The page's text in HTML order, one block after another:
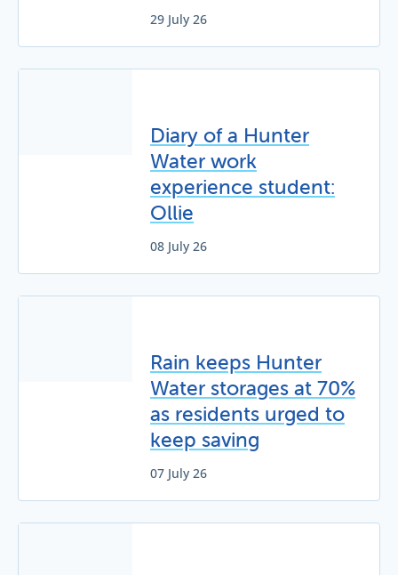
29 July 26
Diary of a Hunter
Water work
experience student:
Ollie
08 July 26
Rain keeps Hunter
Water storages at 70%
as residents urged to
keep saving
07 July 26